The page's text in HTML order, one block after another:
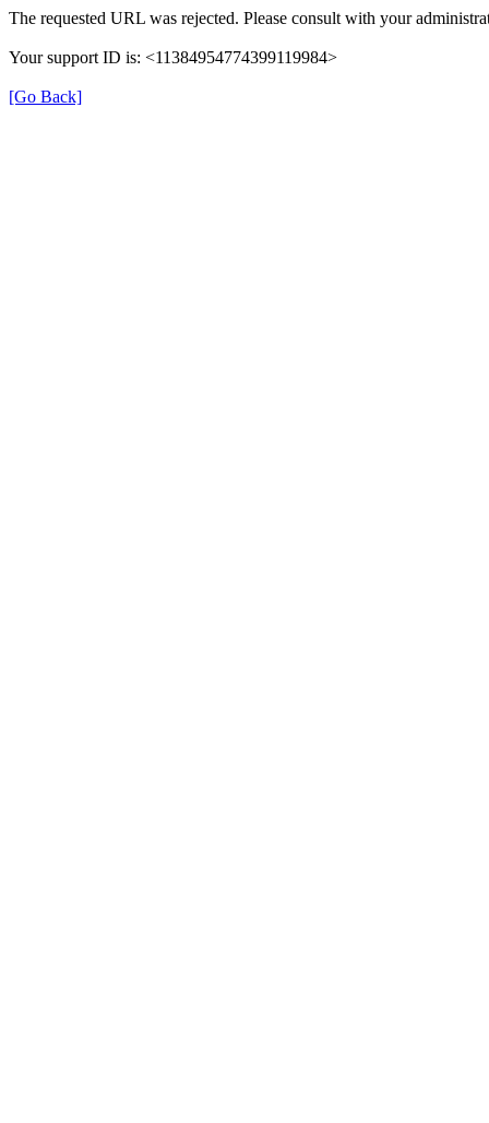
The requested URL was rejected. Please consult with your
Your support ID is: <11384954774399119984>
[Go Back]